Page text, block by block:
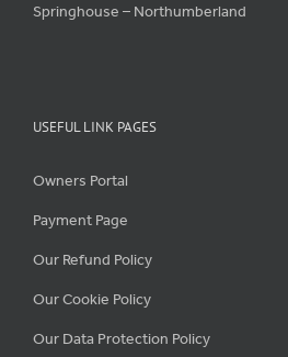
Springhouse – Northumberland
USEFUL LINK PAGES
Owners Portal
Payment Page
Our Refund Policy
Our Cookie Policy
Our Data Protection Policy